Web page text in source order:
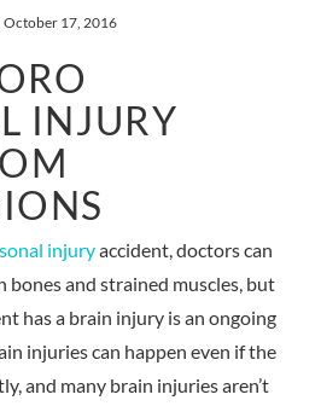
October 17, 2016
INJURY
injuryaccident, doctors can
bones and strained muscles, but
has a brain injury is an ongoing
injuries can happen even if the
and many brain injuries aren’t